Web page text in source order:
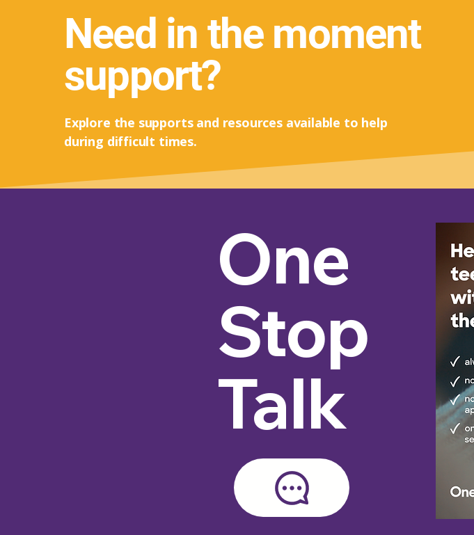
Need in the moment
support?
Explore the supports and resources available to help
during difficult times.
One
Stop
Talk